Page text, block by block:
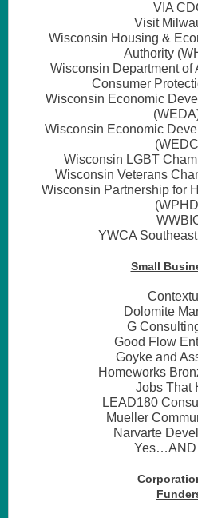
VIA
Visit
Wisconsin Housing &
Authority
Wisconsin Department of
Consumer
Wisconsin Economic
Wisconsin Economic
Wisconsin LGBT
Wisconsin Veterans
Wisconsin Partnership for
YWCA
Small
Dolomite
G
Good Flow
Goyke and
Homeworks
Jobs That
LEAD180
Mueller
Narvarte
Yes…AND